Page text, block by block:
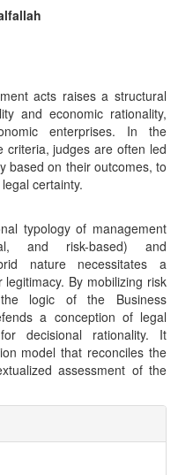
acts raises a structural
and economic rationality,
enterprises. In the
criteria, judges are often led
based on their outcomes, to
certainty.
typology of management
and risk-based) and
nature necessitates a
By mobilizing risk
logic of the Business
a conception of legal
decisional rationality. It
model that reconciles the
assessment of the